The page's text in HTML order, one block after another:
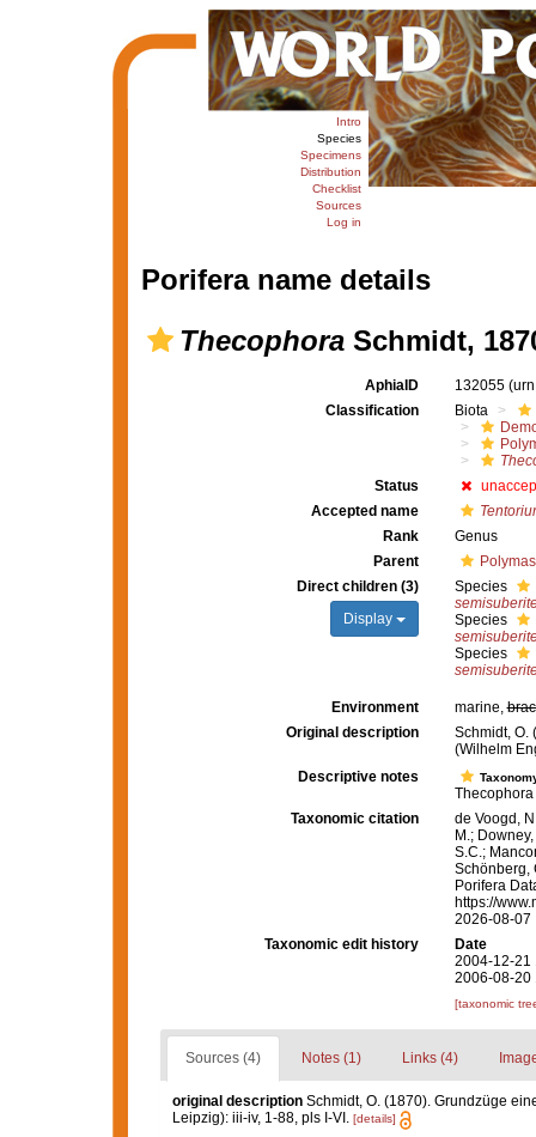
Intro
Species
Specimens
Distribution
Checklist
Sources
Log in
Porifera name details
ThecophoraSchmidt,
AphiaID 132055
Classification
Biota
Status
Accepted name
Rank
Genus
Parent
Direct children (3)
Display
Species
Species
Species
Environment marine,
Original description
Schmidt, O.
(Wilhelm
Descriptive notes
Taxonomic citation
de Voogd,
M.;
S.C.;
Schönberg,
Porifera
https://
2026-08-07
Taxonomic edit history
Date
2004-12-21
2006-08-20
[taxonomic
Sources (4) Notes (1) Links (4)
original description Schmidt, O. (1870). Grundzüge
Leipzig): iii-iv, 1-88, pls I-VI. [details]